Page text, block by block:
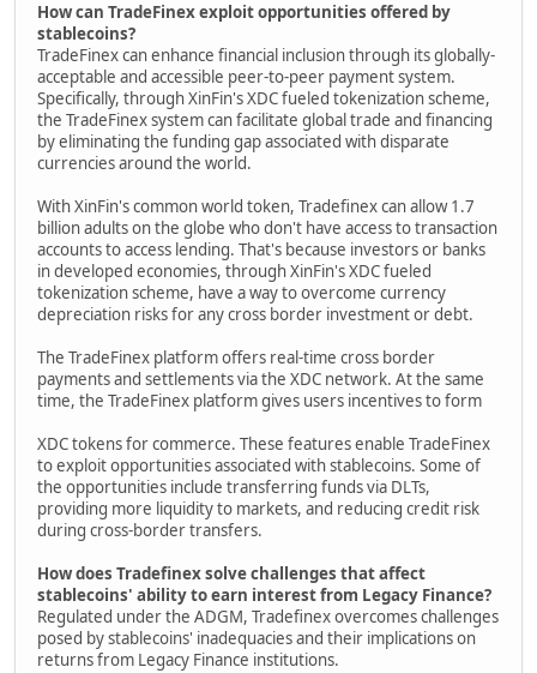
How can TradeFinex exploit opportunities offered by
stablecoins?
TradeFinex can enhance financial inclusion through its globally-
acceptable and accessible peer-to-peer payment system.
Specifically, through XinFin's XDC fueled tokenization scheme,
the TradeFinex system can facilitate global trade and financing
by eliminating the funding gap associated with disparate
currencies around the world.
With XinFin's common world token, Tradefinex can allow 1.7
billion adults on the globe who don't have access to transaction
accounts to access lending. That's because investors or banks
in developed economies, through XinFin's XDC fueled
tokenization scheme, have a way to overcome currency
depreciation risks for any cross border investment or debt.
The TradeFinex platform offers real-time cross border
payments and settlements via the XDC network. At the same
time, the TradeFinex platform gives users incentives to form
XDC tokens for commerce. These features enable TradeFinex
to exploit opportunities associated with stablecoins. Some of
the opportunities include transferring funds via DLTs,
providing more liquidity to markets, and reducing credit risk
during cross-border transfers.
How does Tradefinex solve challenges that affect
stablecoins' ability to earn interest from Legacy Finance?
Regulated under the ADGM, Tradefinex overcomes challenges
posed by stablecoins' inadequacies and their implications on
returns from Legacy Finance institutions.